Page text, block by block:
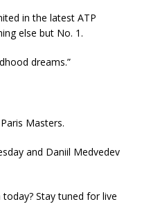
in the latest ATP
else but No. 1.
dreams.”
Masters.
and Daniil Medvedev
Stay tuned for live